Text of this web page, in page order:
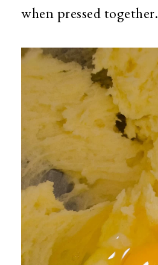
when pressed together.